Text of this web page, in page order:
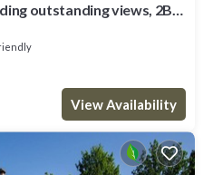
outstanding views, 2BR
View Availability